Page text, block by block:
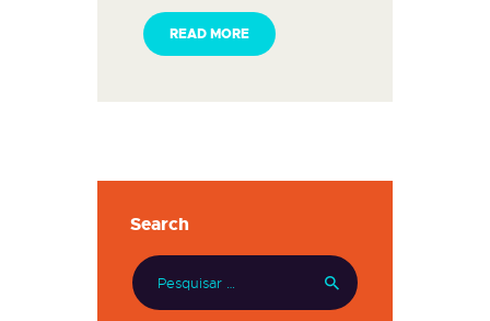
READ MORE
Search